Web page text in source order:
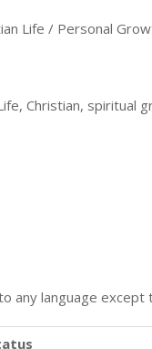
Life / Personal
Christian, spiritual
any language